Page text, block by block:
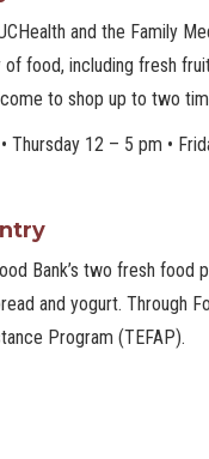
and the Family
food, including fresh
to shop up to two
Thursday 12 – 5 pm •
Bank’s two fresh
and yogurt. Through
Program (TEFAP).